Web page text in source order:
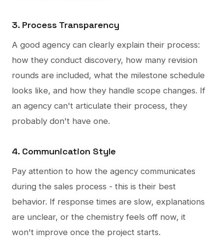
3. Process Transparency
A good agency can clearly explain their process:
how they conduct discovery, how many revision
rounds are included, what the milestone schedule
looks like, and how they handle scope changes. If
an agency can't articulate their process, they
probably don't have one.
4. Communication Style
Pay attention to how the agency communicates
during the sales process - this is their best
behavior. If response times are slow, explanations
are unclear, or the chemistry feels off now, it
won't improve once the project starts.